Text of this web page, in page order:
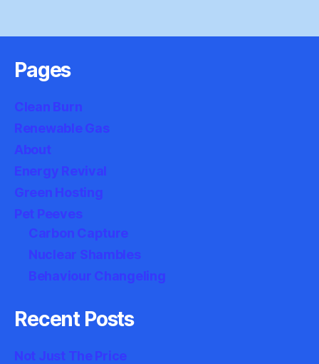
Pages
Clean Burn
Renewable Gas
About
Energy Revival
Green Hosting
Pet Peeves
Carbon Capture
Nuclear Shambles
Behaviour Changeling
Recent Posts
Not Just The Price